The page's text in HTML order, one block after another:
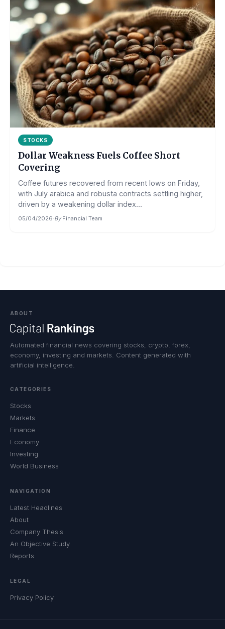
STOCKS
Dollar Weakness Fuels Coffee Short
Covering
Coffee futures recovered from recent lows on Friday,
with July arabica and robusta contracts settling higher,
driven by a weakening dollar index...
05/04/2026·By Financial Team
ABOUT
Automated financial news covering stocks, crypto, forex,
economy, investing and markets. Content generated with
artificial intelligence.
CATEGORIES
Stocks
Markets
Finance
Economy
Investing
World Business
NAVIGATION
Latest Headlines
About
Company Thesis
An Objective Study
Reports
LEGAL
Privacy Policy